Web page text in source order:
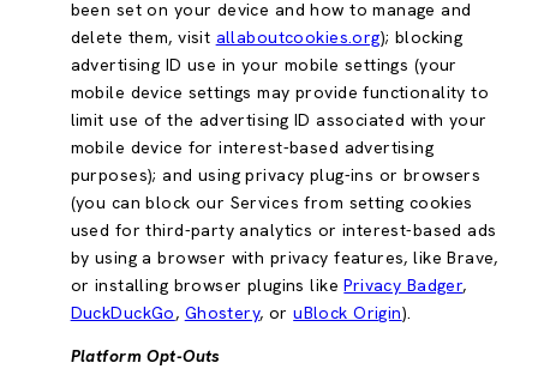
been set on your device and how to manage and
delete them, visit allaboutcookies.org); blocking
advertising ID use in your mobile settings (your
mobile device settings may provide functionality to
limit use of the advertising ID associated with your
mobile device for interest-based advertising
purposes); and using privacy plug-ins or browsers
(you can block our Services from setting cookies
used for third-party analytics or interest-based ads
by using a browser with privacy features, like Brave,
or installing browser plugins likePrivacy Badger,
DuckDuckGo, Ghostery, oruBlock Origin).
Platform Opt-Outs